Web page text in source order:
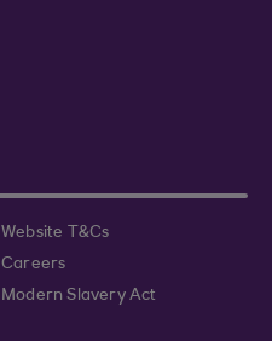
Website T&Cs
Careers
Modern Slavery Act